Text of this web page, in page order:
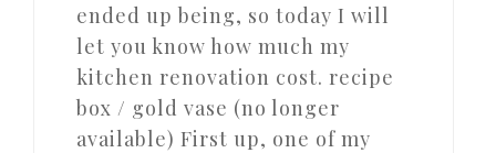
ended up being, so today I will
let you know how much my
kitchen renovation cost. recipe
box / gold vase (no longer
available) First up, one of my